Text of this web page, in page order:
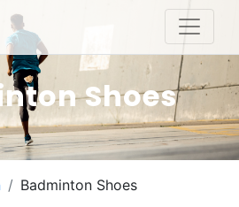
Shoes
Badminton Shoes